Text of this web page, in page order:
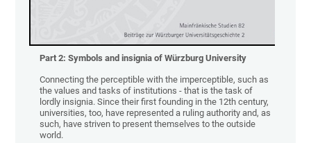
Part 2: Symbols and insignia of Würzburg University
Connecting the perceptible with the imperceptible, such as
the values and tasks of institutions - that is the task of
lordly insignia. Since their first founding in the 12th century,
universities, too, have represented a ruling authority and, as
such, have striven to present themselves to the outside
world.